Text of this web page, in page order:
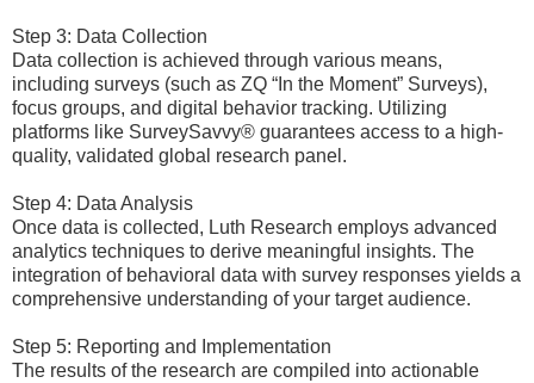
Step 3: Data Collection
Data collection is achieved through various means,
including surveys (such as ZQ “In the Moment” Surveys),
focus groups, and digital behavior tracking. Utilizing
platforms like SurveySavvy® guarantees access to a high-
quality, validated global research panel.
Step 4: Data Analysis
Once data is collected, Luth Research employs advanced
analytics techniques to derive meaningful insights. The
integration of behavioral data with survey responses yields a
comprehensive understanding of your target audience.
Step 5: Reporting and Implementation
The results of the research are compiled into actionable